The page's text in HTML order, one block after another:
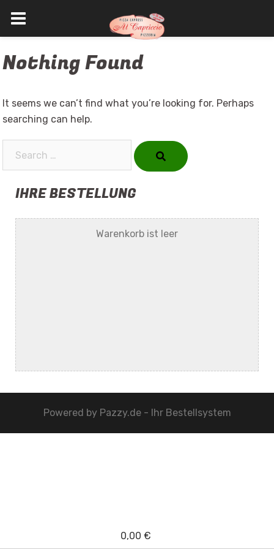
to
Nothing Found
It seems we can’t find what you’re looking for. Perhaps
searching can help.
IHRE BESTELLUNG
Warenkorb ist leer
Powered by Pazzy.de - Ihr Bestellsystem
0,00 €